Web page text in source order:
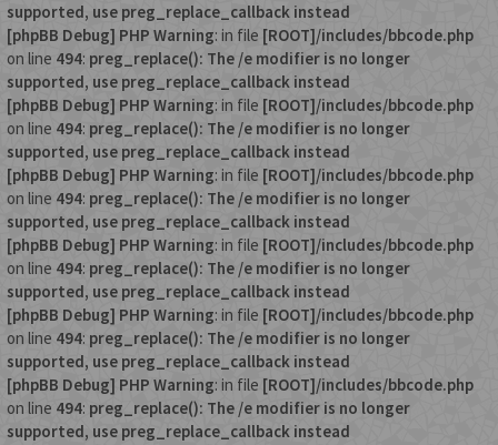
supported, use preg_replace_callback instead
[phpBB Debug] PHP Warning: in file [ROOT]/includes/bbcode.php
on line 494: preg_replace(): The /e modifier is no longer
supported, use preg_replace_callback instead
[phpBB Debug] PHP Warning: in file [ROOT]/includes/bbcode.php
on line 494: preg_replace(): The /e modifier is no longer
supported, use preg_replace_callback instead
[phpBB Debug] PHP Warning: in file [ROOT]/includes/bbcode.php
on line 494: preg_replace(): The /e modifier is no longer
supported, use preg_replace_callback instead
[phpBB Debug] PHP Warning: in file [ROOT]/includes/bbcode.php
on line 494: preg_replace(): The /e modifier is no longer
supported, use preg_replace_callback instead
[phpBB Debug] PHP Warning: in file [ROOT]/includes/bbcode.php
on line 494: preg_replace(): The /e modifier is no longer
supported, use preg_replace_callback instead
[phpBB Debug] PHP Warning: in file [ROOT]/includes/bbcode.php
on line 494: preg_replace(): The /e modifier is no longer
supported, use preg_replace_callback instead